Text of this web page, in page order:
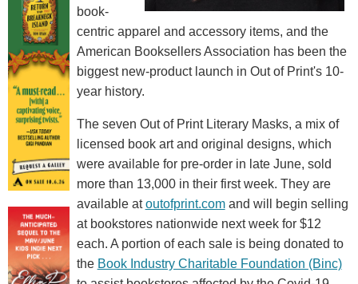
book-
centric apparel and accessory items, and the
American Booksellers Association has been the
biggest new-product launch in Out of Print's 10-
year history.
The seven Out of Print Literary Masks, a mix of
licensed book art and original designs, which
were available for pre-order in late June, sold
more than 13,000 in their first week. They are
available atoutofprint.comand will begin selling
at bookstores nationwide next week for $12
each. A portion of each sale is being donated to
the Book Industry Charitable Foundation (Binc)